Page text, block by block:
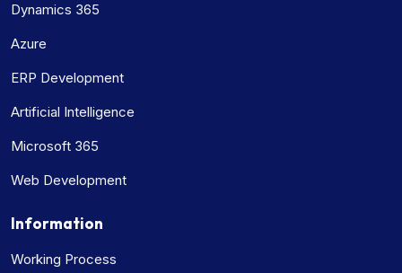
Dynamics 365
Azure
ERP Development
Artificial Intelligence
Microsoft 365
Web Development
Information
Working Process